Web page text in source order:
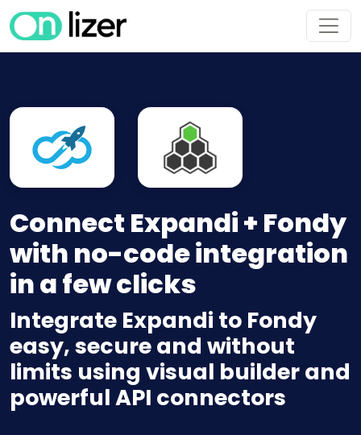
Connect Expandi + Fondy
with no-code integration
in a few clicks
Integrate Expandi to Fondy
easy, secure and without
limits using visual builder and
powerful API connectors